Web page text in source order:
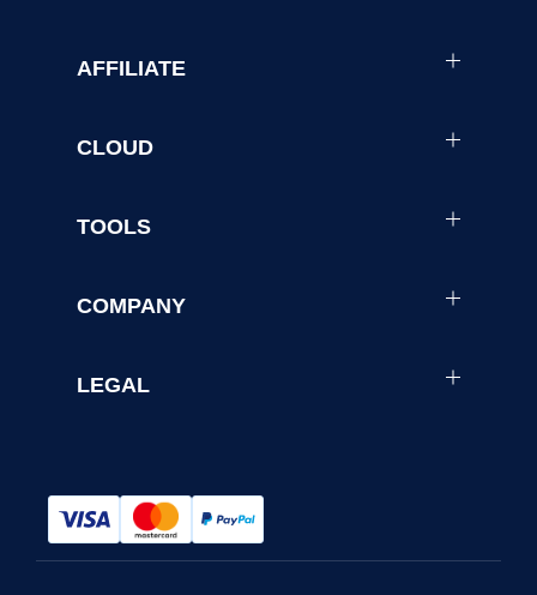
AFFILIATE
CLOUD
TOOLS
COMPANY
LEGAL